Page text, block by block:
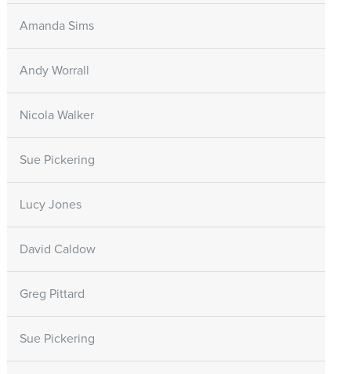
Amanda Sims
Andy Worrall
Nicola Walker
Sue Pickering
Lucy Jones
David Caldow
Greg Pittard
Sue Pickering